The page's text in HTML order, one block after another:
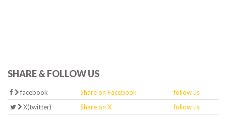
SHARE & FOLLOW US
facebook Share on Facebook
follow us
X(twitter)
Share on X
follow us